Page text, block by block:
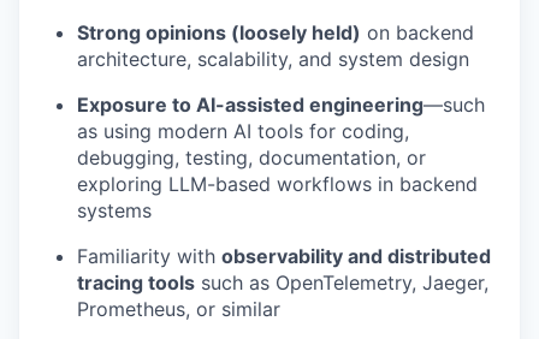
Strong opinions (loosely held) on backend
architecture, scalability, and system design
Exposure to AI-assisted engineering—such
as using modern AI tools for coding,
debugging, testing, documentation, or
exploring LLM-based workflows in backend
systems
Familiarity with observability and distributed
tracing tools such as OpenTelemetry, Jaeger,
Prometheus, or similar